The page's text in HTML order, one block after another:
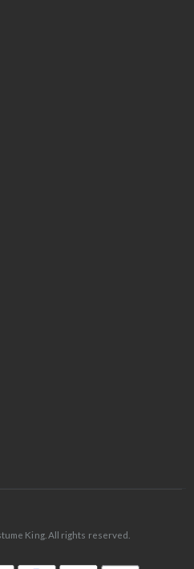
King. All rights reserved.